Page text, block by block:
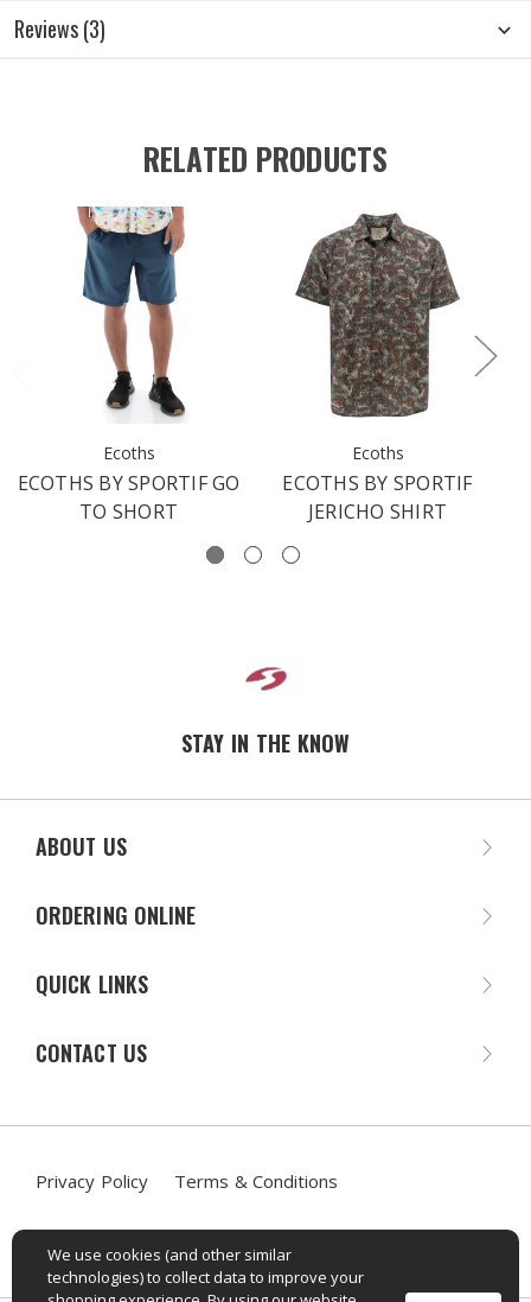
Reviews (3)
RELATED PRODUCTS
Ecoths
ECOTHS BY SPORTIF GO
TO SHORT
Ecoths
ECOTHS BY SPORTIF
JERICHO SHIRT
We use cookies (and other similar
technologies) to collect data to improve your
STAY IN THE KNOW
ABOUT US
ORDERING ONLINE
QUICK LINKS
CONTACT US
Privacy Policy Terms & Conditions